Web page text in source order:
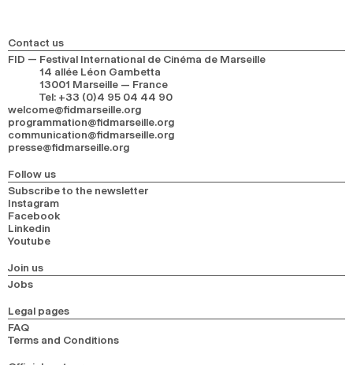
Contact us
FID — Festival International de Cinéma de Marseille
14 allée Léon Gambetta
13001 Marseille — France
Tel: +33 (0)4 95 04 44 90
welcome@fidmarseille.org
programmation@fidmarseille.org
communication@fidmarseille.org
presse@fidmarseille.org
Follow us
Subscribe to the newsletter
Instagram
Facebook
Linkedin
Youtube
Join us
Jobs
Legal pages
FAQ
Terms and Conditions